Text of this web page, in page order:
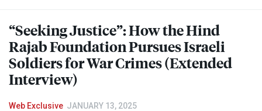
Climate Crisis Iran Artificial Intelligence Lebanon
“Seeking Justice”: How the Hind
Rajab Foundation Pursues Israeli
Soldiers for War Crimes (Extended
Interview)
Web Exclusive JANUARY 13, 2025